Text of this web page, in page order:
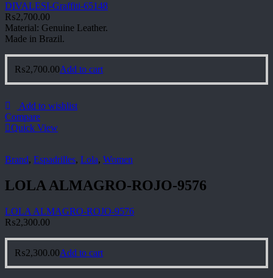
DIVALESI-Graffiti-65148
₨2,700.00
Material: Genuine Leather.
Made in Brazil.
₨2,700.00Add to cart
Add to wishlist
Compare
Quick View
Brand, Espadrilles, Lola, Women
LOLA ALMAGRO-ROJO-9576
LOLA ALMAGRO-ROJO-9576
₨2,300.00
₨2,300.00Add to cart